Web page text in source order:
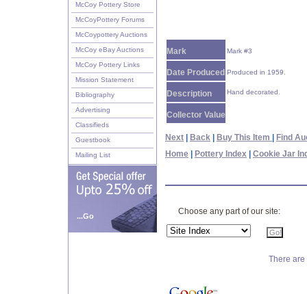
McCoy Pottery Store
McCoyPottery Forums
McCoypottery Auctions
McCoy eBay Auctions
McCoy Pottery Links
Mission Statement
Bibliography
Advertising
Classifieds
Guestbook
Mailing List
...Go
Mark Mark #3
Date Produced Produced in 1959.
Description Hand decorated.
Collector Value
Next Back Buy This Item
Find
Home
Pottery Index Cookie Jar
Choose any part of our site:
There